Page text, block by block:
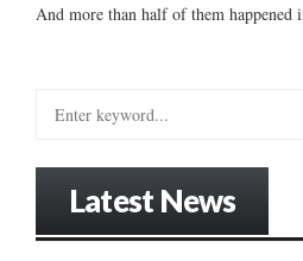
And more than half of them
Latest News